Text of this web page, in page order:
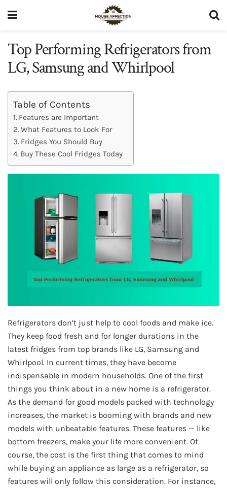
Top Performing Refrigerators from
LG, Samsung and Whirlpool
Table of Contents
Features are Important
What Features to Look For
Fridges You Should Buy
Buy These Cool Fridges Today
Refrigerators don’t just help to cool foods and make ice.
They keep food fresh and for longer durations in the
latest fridges from top brands like LG, Samsung and
Whirlpool. In current times, they have become
indispensable in modern households. One of the first
things you think about in a new home is a refrigerator.
As the demand for good models packed with technology
increases, the market is booming with brands and new
models with unbeatable features. These features — like
bottom freezers, make your life more convenient. Of
course, the cost is the first thing that comes to mind
while buying an appliance as large as a refrigerator, so
features will only follow this consideration. For instance,